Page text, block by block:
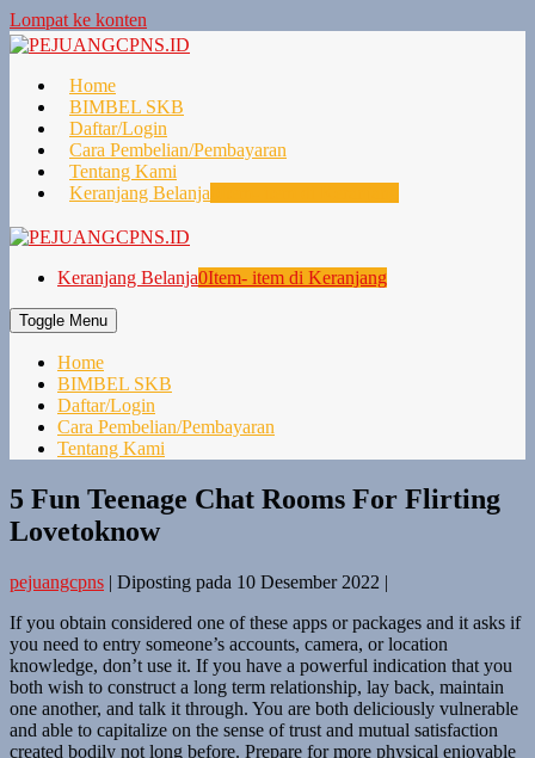
Lompat ke konten
Home
BIMBEL SKB
Daftar/Login
Cara Pembelian/Pembayaran
Tentang Kami
Keranjang Belanja
Keranjang Belanja0Item- item di Keranjang
Toggle Menu
Home
BIMBEL SKB
Daftar/Login
Cara Pembelian/Pembayaran
Tentang Kami
5 Fun Teenage Chat Rooms For Flirting
Lovetoknow
pejuangcpns | Diposting pada 10 Desember 2022 |
If you obtain considered one of these apps or packages and it asks if
you need to entry someone’s accounts, camera, or location
knowledge, don’t use it. If you have a powerful indication that you
both wish to construct a long term relationship, lay back, maintain
one another, and talk it through. You are both deliciously vulnerable
and able to capitalize on the sense of trust and mutual satisfaction
created bodily not long before. Prepare for more physical enjoyable